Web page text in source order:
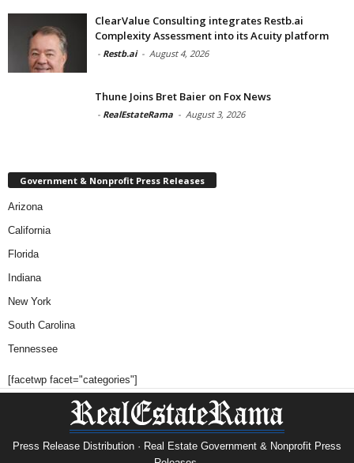
ClearValue Consulting integrates Restb.ai
Complexity Assessment into its Acuity platform
- Restb.ai - August 4, 2026
Thune Joins Bret Baier on Fox News
- RealEstateRama - August 3, 2026
Government & Nonprofit Press Releases
Arizona
California
Florida
Indiana
New York
South Carolina
Tennessee
[facetwp facet="categories"]
Press Release Distribution · Real Estate Government & Nonprofit Press